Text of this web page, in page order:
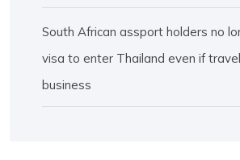
South African assport holders no
visa to enter Thailand even if
business